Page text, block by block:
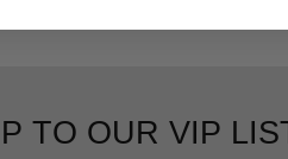
TO OUR VIP